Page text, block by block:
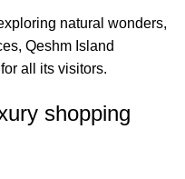
natural wonders,
Qeshm Island
all its visitors.
shopping